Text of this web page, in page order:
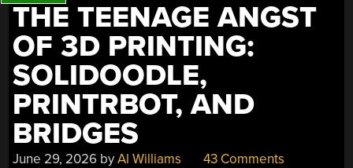
THE TEENAGE ANGST
OF 3D PRINTING:
SOLIDOODLE,
PRINTRBOT, AND
BRIDGES
June 29, 2026 byAl Williams 43 Comments